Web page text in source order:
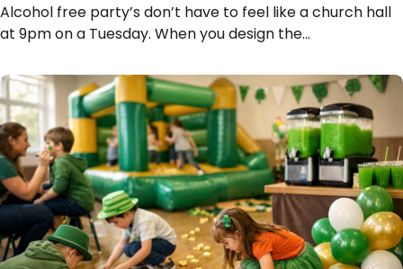
Alcohol free party’s don’t have to feel like a church hall
at 9pm on a Tuesday. When you design the…